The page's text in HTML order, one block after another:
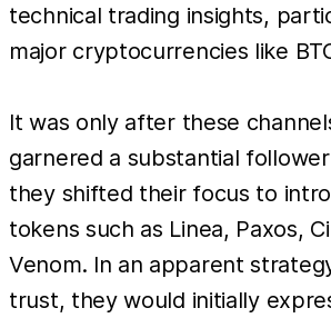
technical trading insights,
major cryptocurrencies like
It was only after these
garnered a substantial
they shifted their focus to
tokens such as Linea, Paxos,
Venom. In an apparent
trust, they would initially